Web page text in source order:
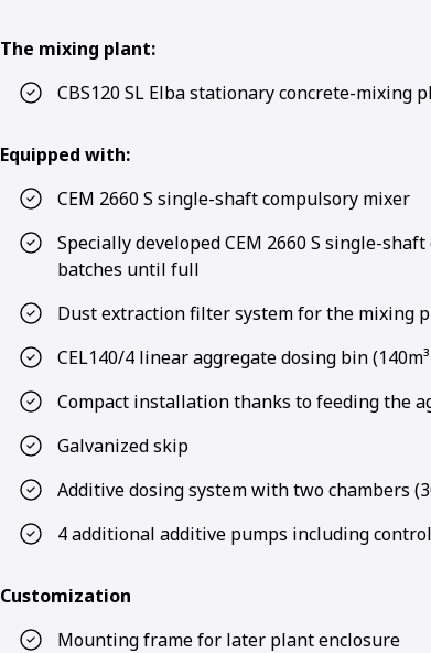
The mixing plant:
CBS120 SL Elba stationary concrete-mixing
Equipped with:
CEM 2660 S single-shaft compulsory mixer
Specially developed CEM 2660 S single-
batches until full
Dust extraction filter system for the mixing
CEL140/4 linear aggregate dosing bin
Compact installation thanks to feeding the
Galvanized skip
Additive dosing system with two chambers
4 additional additive pumps including control
Customization
Mounting frame for later plant enclosure